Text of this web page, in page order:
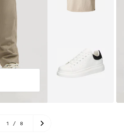
1 / 8